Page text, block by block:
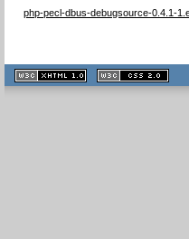
php-pecl-dbus-debugsource-0.4.1-
XHTML
1.1 valide
2.0 valide